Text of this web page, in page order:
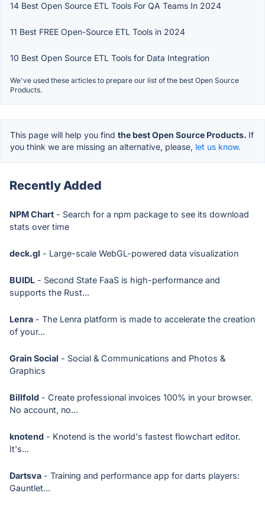
14 Best Open Source ETL Tools For QA Teams In 2024
11 Best FREE Open-Source ETL Tools in 2024
10 Best Open Source ETL Tools for Data Integration
We've used these articles to prepare our list of the best Open Source
Products.
This page will help you find the best Open Source Products. If
you think we are missing an alternative, please, let us know.
Recently Added
NPM Chart - Search for a npm package to see its download
stats over time
deck.gl - Large-scale WebGL-powered data visualization
BUIDL - Second State FaaS is high-performance and
supports the Rust...
Lenra - The Lenra platform is made to accelerate the creation
of your...
Grain Social - Social & Communications and Photos &
Graphics
Billfold - Create professional invoices 100% in your browser.
No account, no...
knotend - Knotend is the world's fastest flowchart editor.
It's...
Dartsva - Training and performance app for darts players:
Gauntlet...